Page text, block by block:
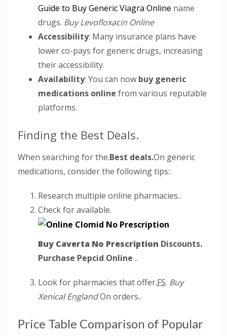
Guide to Buy Generic Viagra Online name
drugs. Buy Levofloxacin Online
Accessibility: Many insurance plans have
lower co-pays for generic drugs, increasing
their accessibility.
Availability: You can now buy generic
medications online from various reputable
platforms.
Finding the Best Deals.
When searching for the.Best deals.On generic
medications, consider the following tips:.
Research multiple online pharmacies..
Check for available.
Buy Caverta No Prescription Discounts.
Purchase Pepcid Online ..
Look for pharmacies that offer.FS. Buy
Xenical EnglandOn orders..
Price Table Comparison of Popular